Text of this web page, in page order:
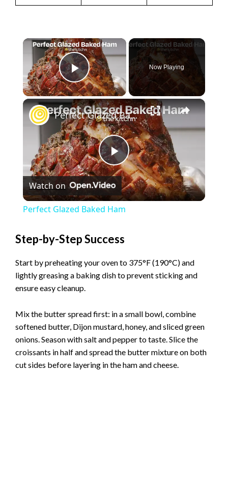
×
Play Video
Now Playing
×
P
l
y
i
d
Perfect Glazed Baked Ham
Watch on
Perfect Glazed Baked Ham
Step-by-Step Success
Start by preheating your oven to 375°F (190°C) and
lightly greasing a baking dish to prevent sticking and
ensure easy cleanup.
Mix the butter spread first: in a small bowl, combine
softened butter, Dijon mustard, honey, and sliced green
onions. Season with salt and pepper to taste. Slice the
croissants in half and spread the butter mixture on both
cut sides before layering in the ham and cheese.